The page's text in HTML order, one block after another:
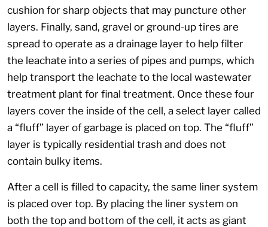
cushion for sharp objects that may puncture other
layers. Finally, sand, gravel or ground-up tires are
spread to operate as a drainage layer to help filter
the leachate into a series of pipes and pumps, which
help transport the leachate to the local wastewater
treatment plant for final treatment. Once these four
layers cover the inside of the cell, a select layer called
a “fluff” layer of garbage is placed on top. The “fluff”
layer is typically residential trash and does not
contain bulky items.
After a cell is filled to capacity, the same liner system
is placed over top. By placing the liner system on
both the top and bottom of the cell, it acts as giant